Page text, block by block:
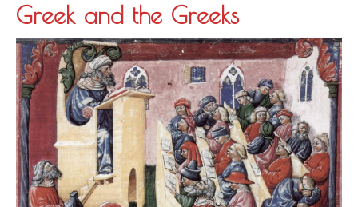
Greek and the Greeks